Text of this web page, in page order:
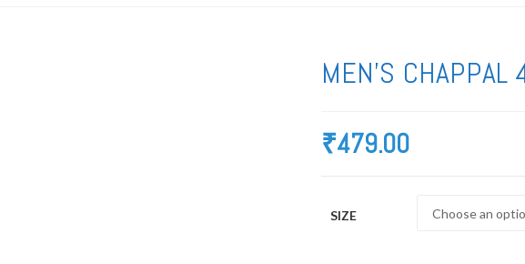
MEN’S
₹479.00
SIZE